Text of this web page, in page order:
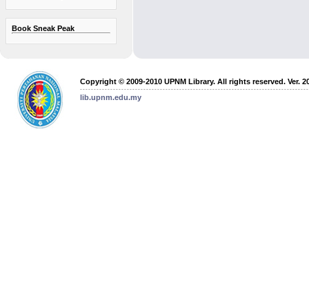
Book Sneak Peak
Copyright © 2009-2010 UPNM Library. All rights reserved. Ver.
lib.upnm.edu.my